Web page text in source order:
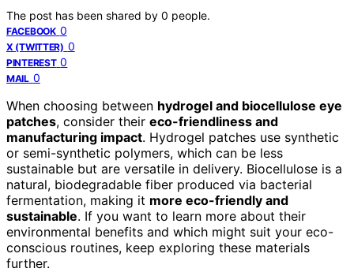
The post has been shared by 0 people.
FACEBOOK 0
X (TWITTER) 0
PINTEREST 0
MAIL 0
When choosing between hydrogel and biocellulose eye
patches, consider their eco-friendliness and
manufacturing impact. Hydrogel patches use synthetic
or semi-synthetic polymers, which can be less
sustainable but are versatile in delivery. Biocellulose is a
natural, biodegradable fiber produced via bacterial
fermentation, making it more eco-friendly and
sustainable. If you want to learn more about their
environmental benefits and which might suit your eco-
conscious routines, keep exploring these materials
further.